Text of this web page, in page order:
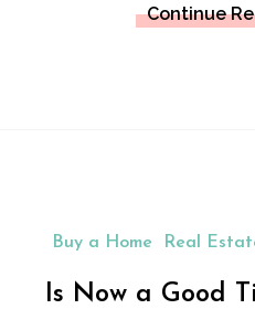
Continue
Buy a Home Real
Is Now a Good